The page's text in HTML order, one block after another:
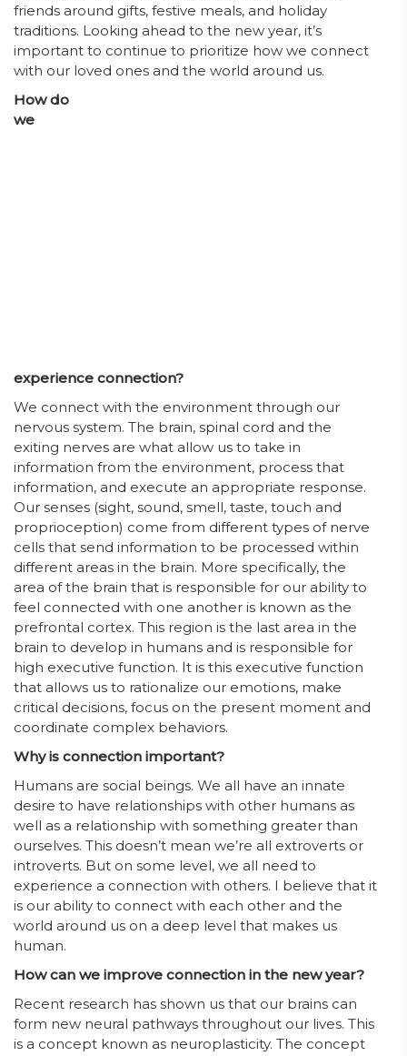
friends around gifts, festive meals, and holiday
traditions. Looking ahead to the new year, it’s
important to continue to prioritize how we connect
with our loved ones and the world around us.
How do
we
experience connection?
We connect with the environment through our
nervous system. The brain, spinal cord and the
exiting nerves are what allow us to take in
information from the environment, process that
information, and execute an appropriate response.
Our senses (sight, sound, smell, taste, touch and
proprioception) come from different types of nerve
cells that send information to be processed within
different areas in the brain. More specifically, the
area of the brain that is responsible for our ability to
feel connected with one another is known as the
prefrontal cortex. This region is the last area in the
brain to develop in humans and is responsible for
high executive function. It is this executive function
that allows us to rationalize our emotions, make
critical decisions, focus on the present moment and
coordinate complex behaviors.
Why is connection important?
Humans are social beings. We all have an innate
desire to have relationships with other humans as
well as a relationship with something greater than
ourselves. This doesn’t mean we’re all extroverts or
introverts. But on some level, we all need to
experience a connection with others. I believe that it
is our ability to connect with each other and the
world around us on a deep level that makes us
human.
How can we improve connection in the new year?
Recent research has shown us that our brains can
form new neural pathways throughout our lives. This
is a concept known as neuroplasticity. The concept